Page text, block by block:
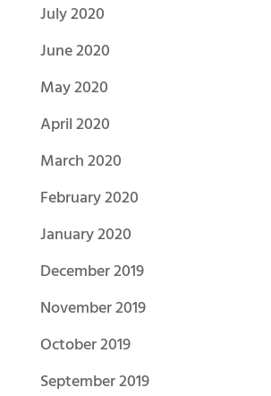
July 2020
June 2020
May 2020
April 2020
March 2020
February 2020
January 2020
December 2019
November 2019
October 2019
September 2019